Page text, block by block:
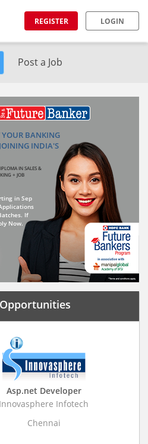
REGISTER LOGIN
Post a Job
YOUR BANKING
INDIA'S
IN SALES &
+ JOB
in Sep
If
Now.
Business Research
Stratistics Market